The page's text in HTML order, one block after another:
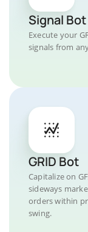
Signal Bot
Execute your
signals from
GRID Bot
Capitalize on
sideways
orders within
swing.